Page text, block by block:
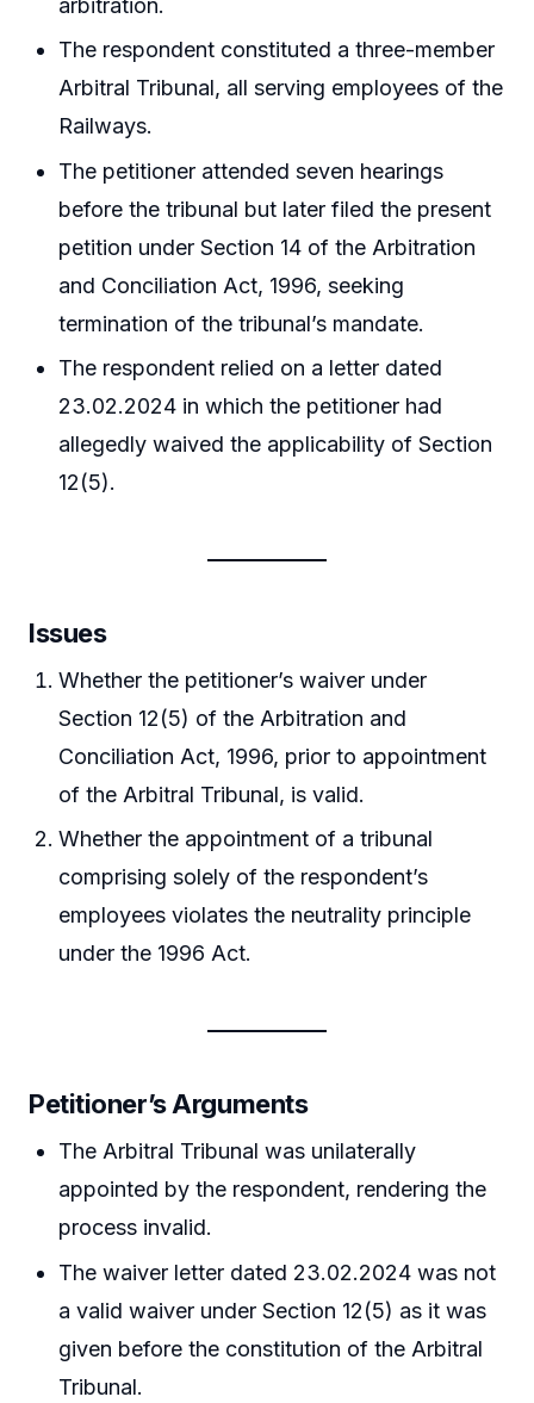
arbitration.
The respondent constituted a three-member
Arbitral Tribunal, all serving employees of the
Railways.
The petitioner attended seven hearings
before the tribunal but later filed the present
petition under Section 14 of the Arbitration
and Conciliation Act, 1996, seeking
termination of the tribunal’s mandate.
The respondent relied on a letter dated
23.02.2024 in which the petitioner had
allegedly waived the applicability of Section
12(5).
Issues
Whether the petitioner’s waiver under
Section 12(5) of the Arbitration and
Conciliation Act, 1996, prior to appointment
of the Arbitral Tribunal, is valid.
Whether the appointment of a tribunal
comprising solely of the respondent’s
employees violates the neutrality principle
under the 1996 Act.
Petitioner’s Arguments
The Arbitral Tribunal was unilaterally
appointed by the respondent, rendering the
process invalid.
The waiver letter dated 23.02.2024 was not
a valid waiver under Section 12(5) as it was
given before the constitution of the Arbitral
Tribunal.